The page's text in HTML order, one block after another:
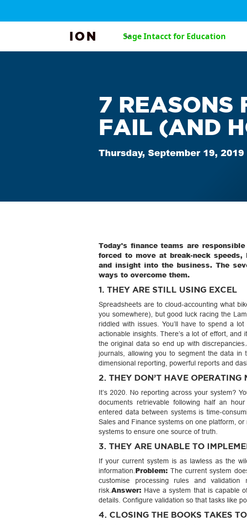
ION Sage Intacct for Education
7 REASONS
FAIL (AND
Thursday, September 19, 2019
Today's finance teams are
forced to move at break-neck
and insight into the business. The
ways to overcome them.
1. THEY ARE STILL USING EXCEL
Spreadsheets are to cloud-accounting what
you somewhere), but good luck racing the
riddled with issues. You’ll have to spend a
actionable insights. There’s a lot of effort, and
the original data so end up with discrepancies.
journals, allowing you to segment the data
dimensional reporting, powerful reports and
2. THEY DON’T HAVE OPERATING
It’s 2020. No reporting across your system?
documents retrievable following half an
entered data between systems is time-
Sales and Finance systems on one platform,
systems to ensure one source of truth.
3. THEY ARE UNABLE TO
If your current system is as lawless as the
information. Problem: The current system
customise processing rules and
risk. Answer: Have a system that is capable
details. Configure validation so that tasks like
4. CLOSING THE BOOKS TAKES